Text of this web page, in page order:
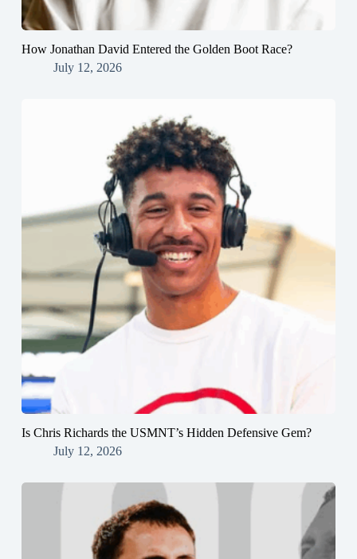
How Jonathan David Entered the Golden Boot Race?
July 12, 2026
Is Chris Richards the USMNT’s Hidden Defensive Gem?
July 12, 2026